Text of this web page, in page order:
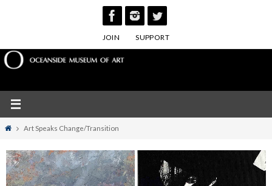
JOIN SUPPORT
HomeArt Speaks Change/Transition